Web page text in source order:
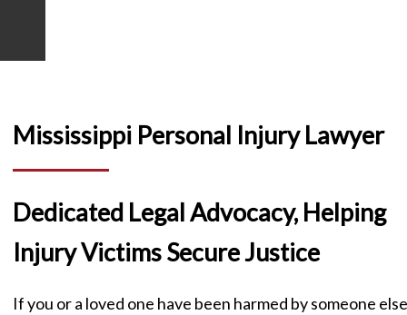
Mississippi Personal Injury Lawyer
Dedicated Legal Advocacy, Helping
Injury Victims Secure Justice
If you or a loved one have been harmed by someone